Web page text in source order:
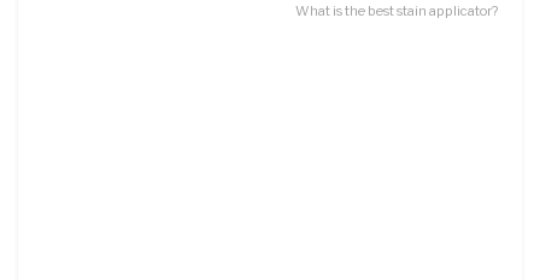
What is the best stain applicator?